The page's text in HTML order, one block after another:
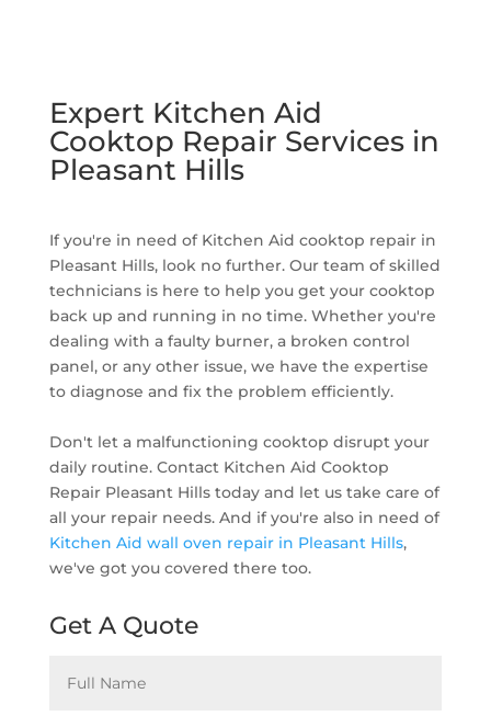
Expert Kitchen Aid
Cooktop Repair Services in
Pleasant Hills
If you're in need of Kitchen Aid cooktop repair in
Pleasant Hills, look no further. Our team of skilled
technicians is here to help you get your cooktop
back up and running in no time. Whether you're
dealing with a faulty burner, a broken control
panel, or any other issue, we have the expertise
to diagnose and fix the problem efficiently.
Don't let a malfunctioning cooktop disrupt your
daily routine. Contact Kitchen Aid Cooktop
Repair Pleasant Hills today and let us take care of
all your repair needs. And if you're also in need of
Kitchen Aid wall oven repair in Pleasant Hills,
we've got you covered there too.
Get A Quote